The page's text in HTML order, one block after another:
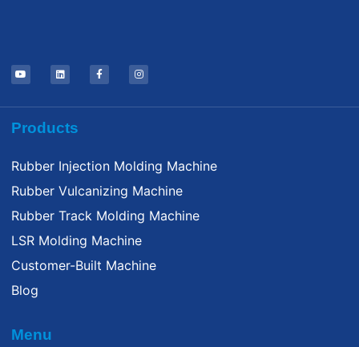
Products
Rubber Injection Molding Machine
Rubber Vulcanizing Machine
Rubber Track Molding Machine
LSR Molding Machine
Customer-Built Machine
Blog
Menu